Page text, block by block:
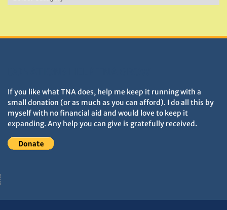
&
If you like what TNA does, help me keep it running with a
small donation (or as much as you can afford). I do all this by
myself with no financial aid and would love to keep it
expanding. Any help you can give is gratefully received.